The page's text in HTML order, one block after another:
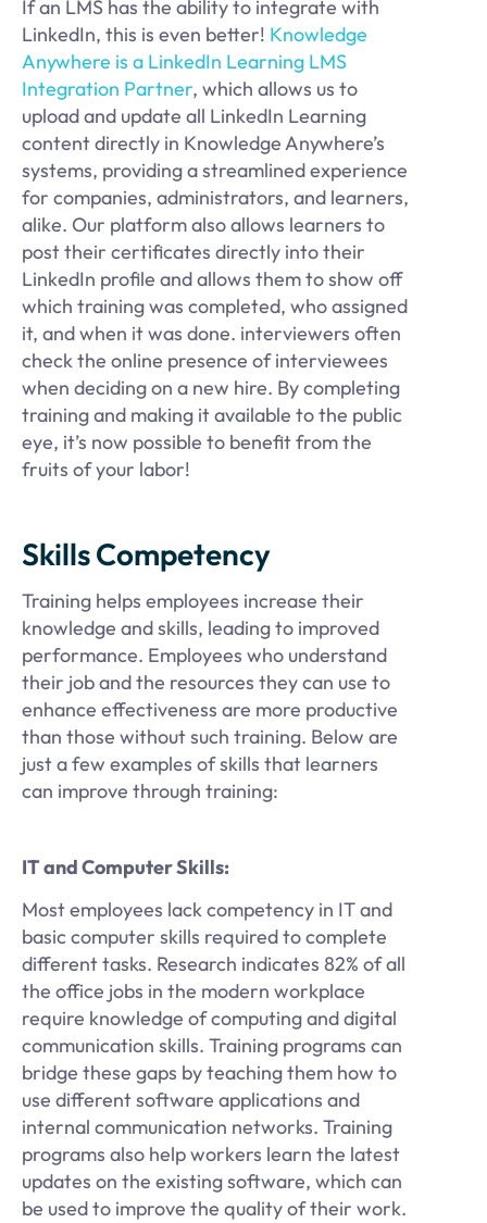
If an LMS has the ability to integrate with
LinkedIn, this is even better! Knowledge
Anywhere is a LinkedIn Learning LMS
Integration Partner, which allows us to
upload and update all LinkedIn Learning
content directly in Knowledge Anywhere’s
systems, providing a streamlined experience
for companies, administrators, and learners,
alike. Our platform also allows learners to
post their certificates directly into their
LinkedIn profile and allows them to show off
which training was completed, who assigned
it, and when it was done. interviewers often
check the online presence of interviewees
when deciding on a new hire. By completing
training and making it available to the public
eye, it’s now possible to benefit from the
fruits of your labor!
Skills Competency
Training helps employees increase their
knowledge and skills, leading to improved
performance. Employees who understand
their job and the resources they can use to
enhance effectiveness are more productive
than those without such training. Below are
just a few examples of skills that learners
can improve through training:
IT and Computer Skills:
Most employees lack competency in IT and
basic computer skills required to complete
different tasks. Research indicates 82% of all
the office jobs in the modern workplace
require knowledge of computing and digital
communication skills. Training programs can
bridge these gaps by teaching them how to
use different software applications and
internal communication networks. Training
programs also help workers learn the latest
updates on the existing software, which can
be used to improve the quality of their work.